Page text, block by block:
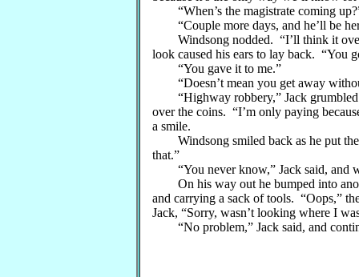
“When’s the magistrate coming
“Couple more days, and he’ll be
Windsong nodded. “I’ll think it over
look caused his ears to lay back. “You
“You gave it to me.”
“Doesn’t mean you get away
“Highway robbery,” Jack grumbled
over the coins. “I’m only paying
a smile.
Windsong smiled back as he put the
that.”
“You never know,” Jack said, and
On his way out he bumped into
and carrying a sack of tools. “Oops,”
Jack, “Sorry, wasn’t looking where I
“No problem,” Jack said, and